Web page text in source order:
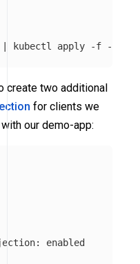
| kubectl apply -f
create two additional
for clients we
our demo-app:
enabled